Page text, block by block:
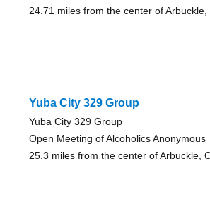
24.71 miles from the center of Arbuckle,
Yuba City 329 Group
Yuba City 329 Group
Open Meeting of Alcoholics Anonymous
25.3 miles from the center of Arbuckle,